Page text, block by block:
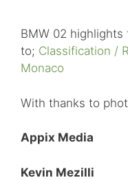
BMW 02
to; Classification /
Monaco
With thanks to
Appix Media
Kevin Mezilli